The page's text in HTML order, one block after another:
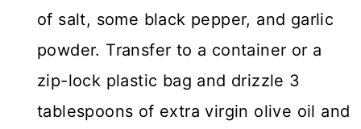
of salt, some black pepper, and garlic
powder. Transfer to a container or a
zip-lock plastic bag and drizzle 3
tablespoons of extra virgin olive oil and